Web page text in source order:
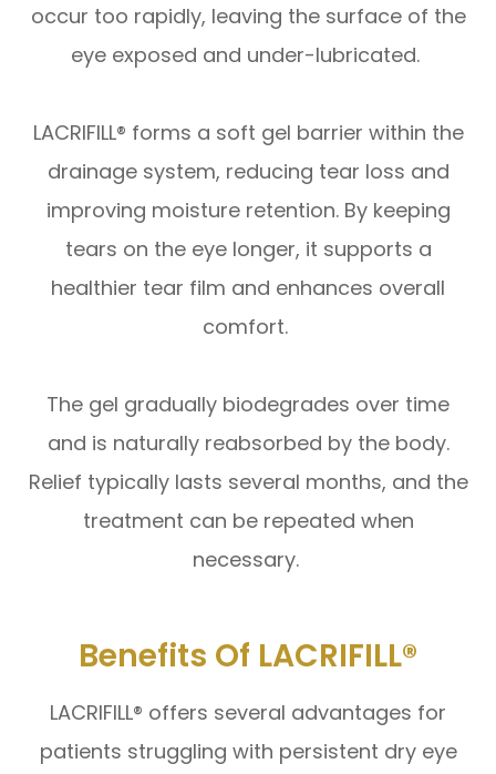
occur too rapidly, leaving the surface of the
eye exposed and under-lubricated.
LACRIFILL® forms a soft gel barrier within the
drainage system, reducing tear loss and
improving moisture retention. By keeping
tears on the eye longer, it supports a
healthier tear film and enhances overall
comfort.
The gel gradually biodegrades over time
and is naturally reabsorbed by the body.
Relief typically lasts several months, and the
treatment can be repeated when
necessary.
Benefits Of LACRIFILL®
LACRIFILL® offers several advantages for
patients struggling with persistent dry eye